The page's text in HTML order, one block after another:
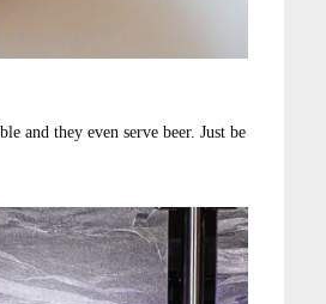
and they even serve beer. Just be